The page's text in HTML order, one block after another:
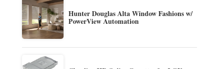
Hunter Douglas Alta Window Fashions w/
PowerView Automation